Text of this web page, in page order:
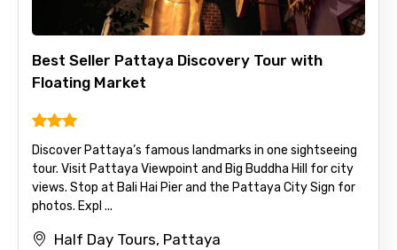
Mobile No.
Email ID
From
Best Seller Pattaya Discovery Tour with
Floating Market
Discover Pattaya’s famous landmarks in one sightseeing
tour. Visit Pattaya Viewpoint and Big Buddha Hill for city
views. Stop at Bali Hai Pier and the Pattaya City Sign for
photos. Expl ...
Half Day Tours, Pattaya